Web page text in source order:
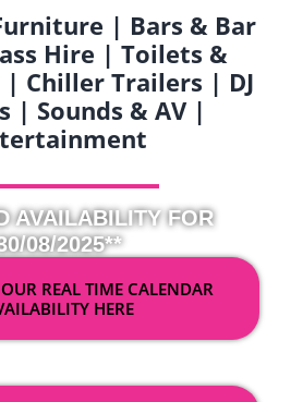
| Bars & Bar
Hire | Toilets &
Chiller Trailers | DJ
| Sounds & AV |
AVAILABILITY FOR
08/2025**
REAL TIME CALENDAR
HERE